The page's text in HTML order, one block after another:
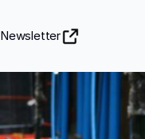
Newsletter